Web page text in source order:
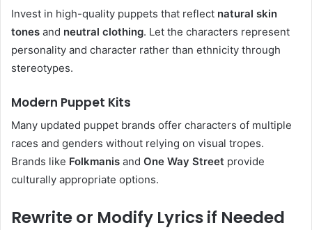
Invest in high-quality puppets that reflect natural skin
tones and neutral clothing. Let the characters represent
personality and character rather than ethnicity through
stereotypes.
Modern Puppet Kits
Many updated puppet brands offer characters of multiple
races and genders without relying on visual tropes.
Brands like Folkmanis and One Way Street provide
culturally appropriate options.
Rewrite or Modify Lyrics if Needed